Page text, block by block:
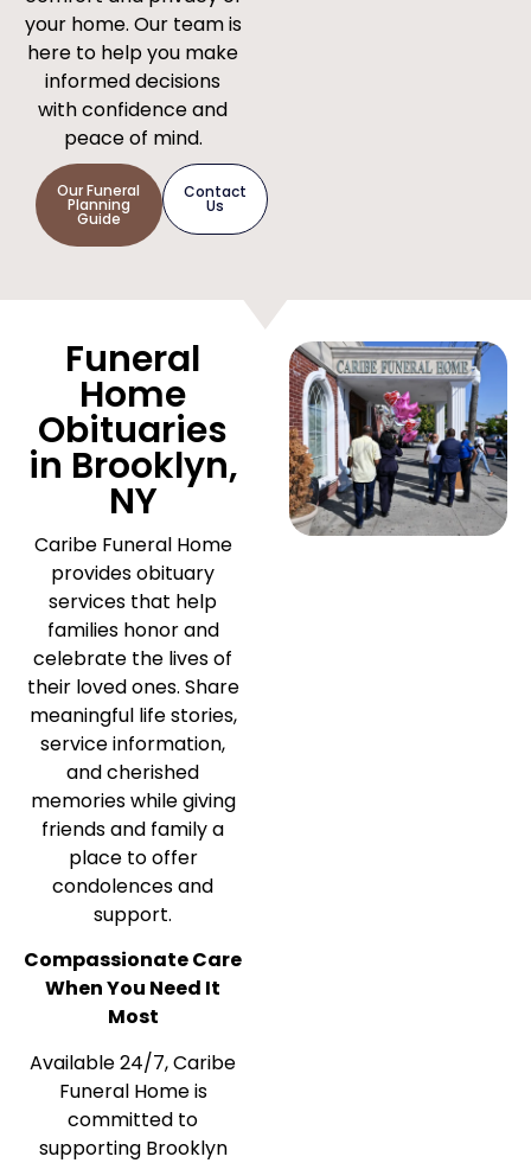
your home. Our team is
here to help you make
informed decisions
with confidence and
peace of mind.
Our Funeral
Planning
Guide
Contact
Us
Funeral
Home
Obituaries
in Brooklyn,
NY
Caribe Funeral Home
provides obituary
services that help
families honor and
celebrate the lives of
their loved ones. Share
meaningful life stories,
service information,
and cherished
memories while giving
friends and family a
place to offer
condolences and
support.
Compassionate Care
When You Need It
Most
Available 24/7, Caribe
Funeral Home is
committed to
supporting Brooklyn